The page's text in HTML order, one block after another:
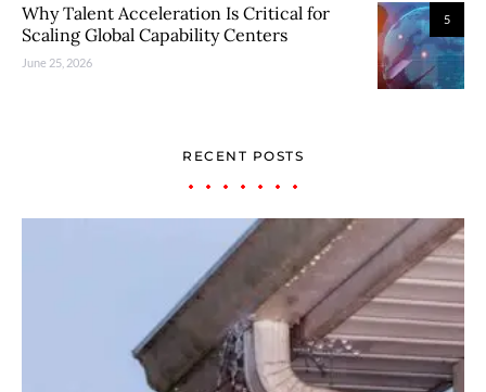
5
Why Talent Acceleration Is Critical for
Scaling Global Capability Centers
June 25, 2026
RECENT POSTS